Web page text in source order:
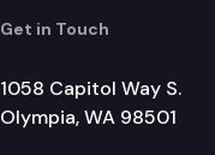
Get in Touch
1058 Capitol Way S.
Olympia, WA 98501